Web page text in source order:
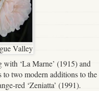
Valley
with ‘La Marne’ (1915) and
to two modern additions to the
red ‘Zeniatta’ (1991).